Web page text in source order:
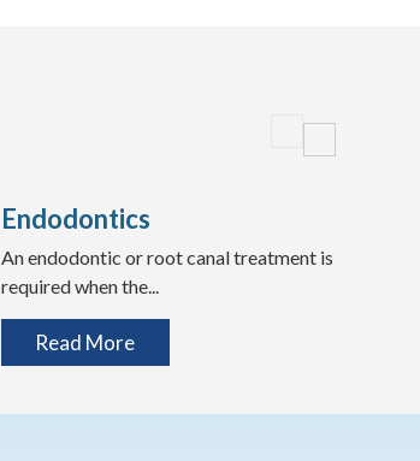
Endodontics
An endodontic or root canal treatment is
required when the...
Read More